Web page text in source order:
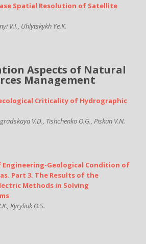
Spatial Resolution of Satellite
V.I., Uhlytskykh Ye.K.
Aspects of Natural
Management
Criticality of Hydrographic
V.D., Tishchenko O.G., Piskun V.N.
Engineering-Geological Condition of
Part 3. The Results of the
Methods in Solving
Kyryliuk O.S.